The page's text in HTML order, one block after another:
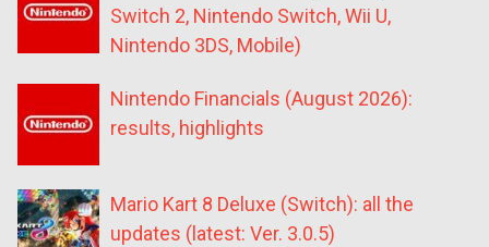
Switch 2, Nintendo Switch, Wii U,
Nintendo 3DS, Mobile)
Nintendo Financials (August 2026):
results, highlights
Mario Kart 8 Deluxe (Switch): all the
updates (latest: Ver. 3.0.5)